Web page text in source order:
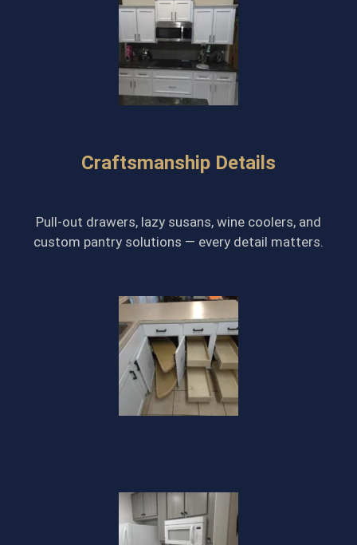
Craftsmanship Details
Pull-out drawers, lazy susans, wine coolers, and
custom pantry solutions — every detail matters.